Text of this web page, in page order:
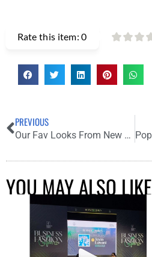
Rate this item:0
PREVIOUS
Our Fav Looks From New York Fashion Week SS22 Street Style
YOU MAY ALSO LIKE